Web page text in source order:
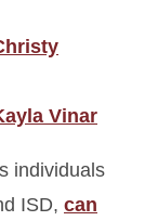
Vinar
individuals
ISD, can